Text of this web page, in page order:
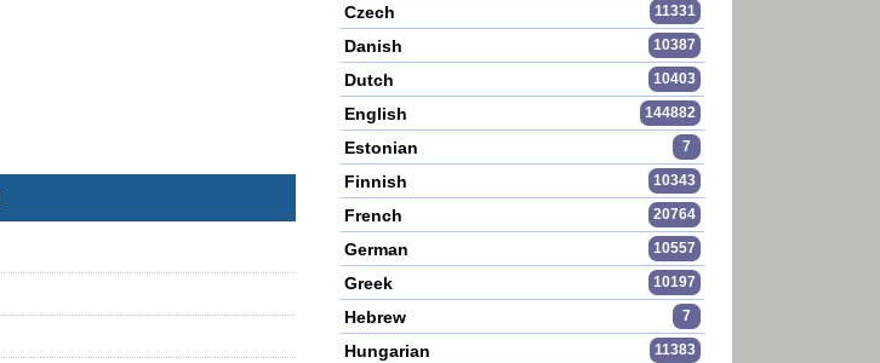
Czech 11331
Danish 10387
Dutch 10403
English 144882
Estonian 7
Finnish 10343
French 20764
German 10557
Greek 10197
Hebrew 7
Hungarian 11383